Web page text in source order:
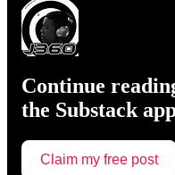
Continue
the Substack
Claim my free post